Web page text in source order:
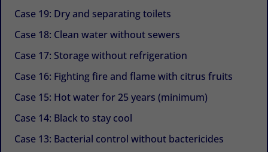
Case 19: Dry and separating toilets
Case 18: Clean water without sewers
Case 17: Storage without refrigeration
Case 16: Fighting fire and flame with citrus fruits
Case 15: Hot water for 25 years (minimum)
Case 14: Black to stay cool
Case 13: Bacterial control without bactericides